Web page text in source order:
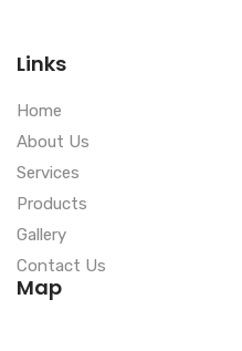
Links
Home
About Us
Services
Products
Gallery
Contact Us
Map